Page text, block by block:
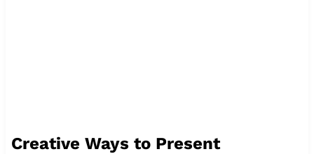
Creative Ways to Present